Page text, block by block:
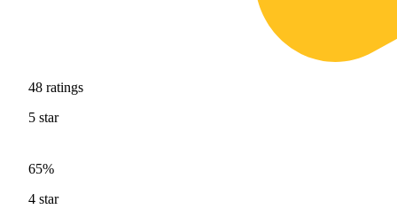
48 ratings
5 star
65%
4 star